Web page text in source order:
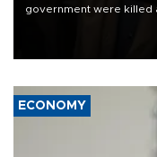
government were killed
ECONOMY